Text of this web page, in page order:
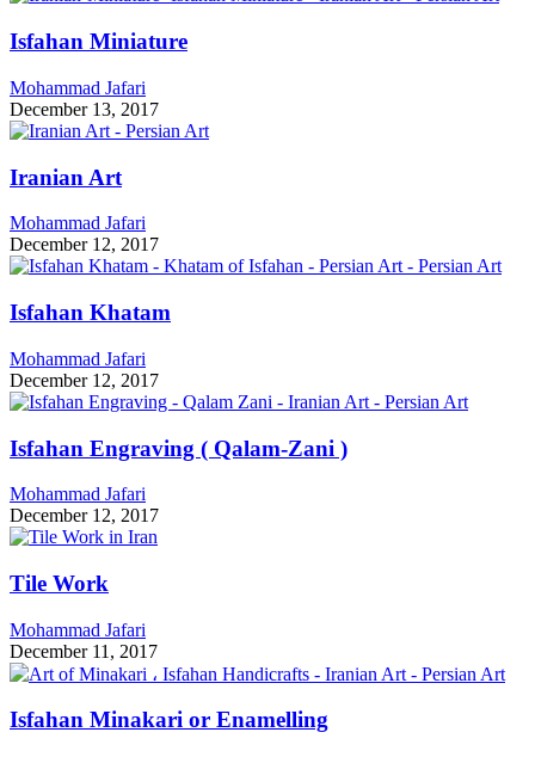
Isfahan Miniature
Mohammad Jafari
December 13, 2017
Iranian Art
Mohammad Jafari
December 12, 2017
Isfahan Khatam
Mohammad Jafari
December 12, 2017
Isfahan Engraving ( Qalam-Zani )
Mohammad Jafari
December 12, 2017
Tile Work
Mohammad Jafari
December 11, 2017
Isfahan Minakari or Enamelling